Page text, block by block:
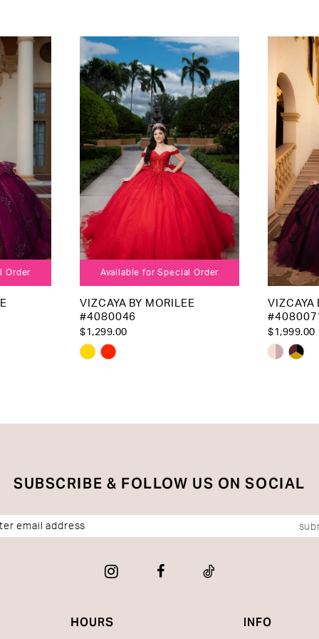
Order Available for Special Order
VIZCAYA BY MORILEE
#4080046
$1,299.00
Skip
VIZCAYA
$1,999.00
Skip
SUBSCRIBE & FOLLOW US ON SOCIAL
HOURS INFO